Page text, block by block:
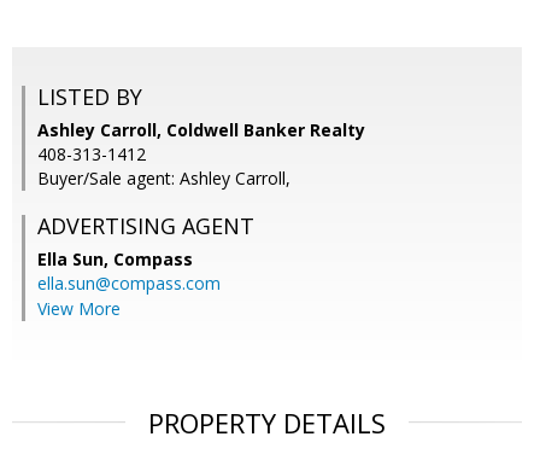
LISTED BY
Ashley Carroll, Coldwell Banker Realty
408-313-1412
Buyer/Sale agent: Ashley Carroll,
ADVERTISING AGENT
Ella Sun, Compass
ella.sun@compass.com
View More
PROPERTY DETAILS